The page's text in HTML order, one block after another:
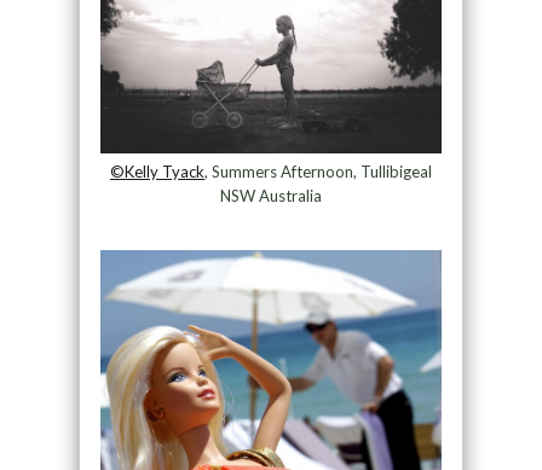
©Kelly Tyack, Summers Afternoon, Tullibigeal
NSW Australia